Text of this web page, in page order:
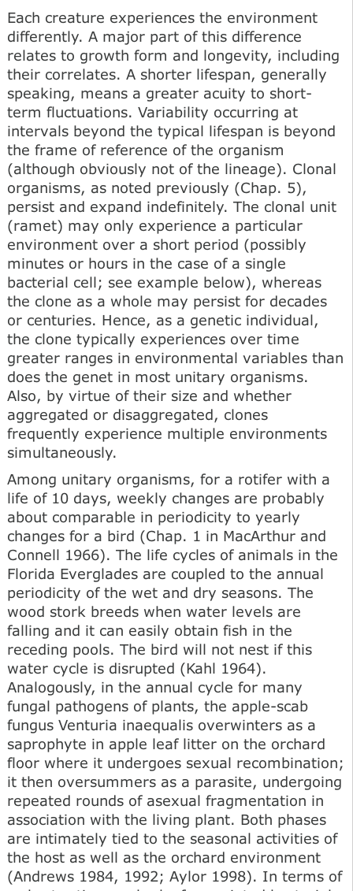
Each creature experiences the environment
differently. A major part of this difference
relates to growth form and longevity, including
their correlates. A shorter lifespan, generally
speaking, means a greater acuity to short-
term fluctuations. Variability occurring at
intervals beyond the typical lifespan is beyond
the frame of reference of the organism
(although obviously not of the lineage). Clonal
organisms, as noted previously (Chap. 5),
persist and expand indefinitely. The clonal unit
(ramet) may only experience a particular
environment over a short period (possibly
minutes or hours in the case of a single
bacterial cell; see example below), whereas
the clone as a whole may persist for decades
or centuries. Hence, as a genetic individual,
the clone typically experiences over time
greater ranges in environmental variables than
does the genet in most unitary organisms.
Also, by virtue of their size and whether
aggregated or disaggregated, clones
frequently experience multiple environments
simultaneously.
Among unitary organisms, for a rotifer with a
life of 10 days, weekly changes are probably
about comparable in periodicity to yearly
changes for a bird (Chap. 1 in MacArthur and
Connell 1966). The life cycles of animals in the
Florida Everglades are coupled to the annual
periodicity of the wet and dry seasons. The
wood stork breeds when water levels are
falling and it can easily obtain fish in the
receding pools. The bird will not nest if this
water cycle is disrupted (Kahl 1964).
Analogously, in the annual cycle for many
fungal pathogens of plants, the apple-scab
fungus Venturia inaequalis overwinters as a
saprophyte in apple leaf litter on the orchard
floor where it undergoes sexual recombination;
it then oversummers as a parasite, undergoing
repeated rounds of asexual fragmentation in
association with the living plant. Both phases
are intimately tied to the seasonal activities of
the host as well as the orchard environment
(Andrews 1984, 1992; Aylor 1998). In terms of